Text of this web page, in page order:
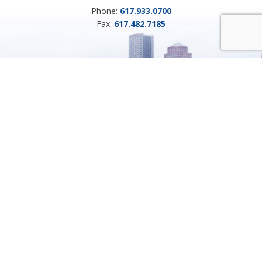
Phone: 617.933.0700
Fax: 617.482.7185